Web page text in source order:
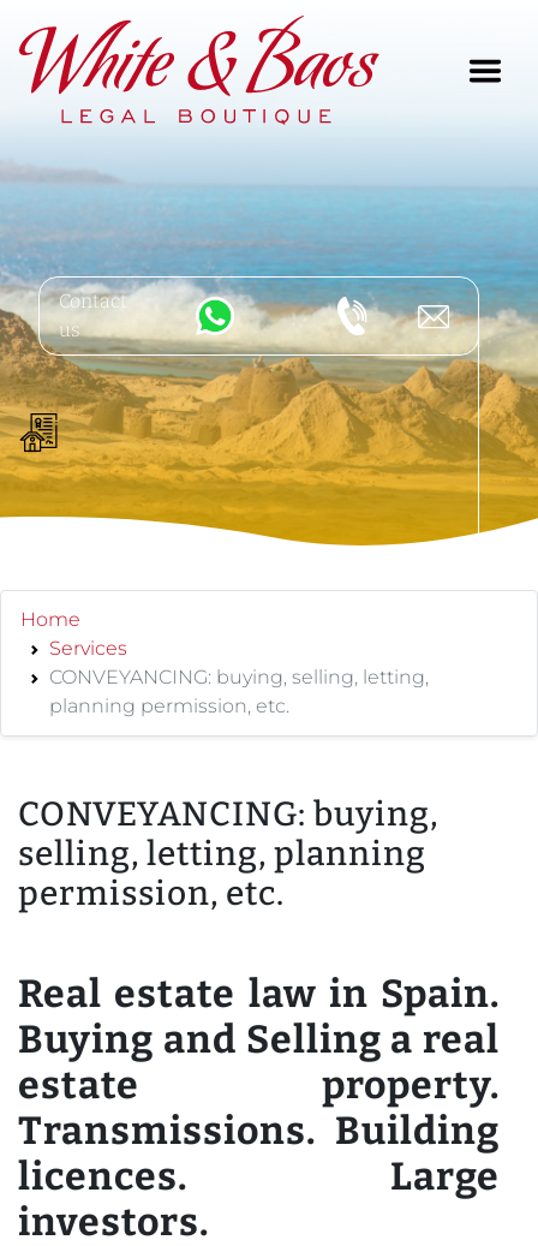
Main Navigation
Contact
us
Home
Services
CONVEYANCING: buying, selling, letting,
planning permission, etc.
CONVEYANCING: buying,
selling, letting, planning
permission, etc.
Real estate law in Spain.
Buying and Selling a real
estate property.
Transmissions. Building
licences. Large
investors.